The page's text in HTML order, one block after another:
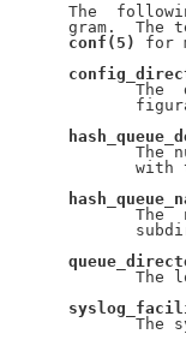
The
gram.  The
conf(5)
for
The
The
with
The
The
The